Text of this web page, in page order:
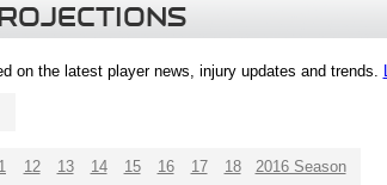
on the latest player news, injury updates and trends.
12 13 14 15 16 17 18 2016 Season